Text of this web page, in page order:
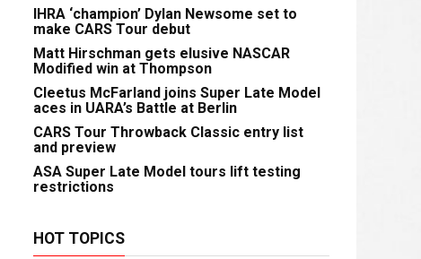
IHRA ‘champion’ Dylan Newsome set to
make CARS Tour debut
Matt Hirschman gets elusive NASCAR
Modified win at Thompson
Cleetus McFarland joins Super Late Model
aces in UARA’s Battle at Berlin
CARS Tour Throwback Classic entry list
and preview
ASA Super Late Model tours lift testing
restrictions
HOT TOPICS